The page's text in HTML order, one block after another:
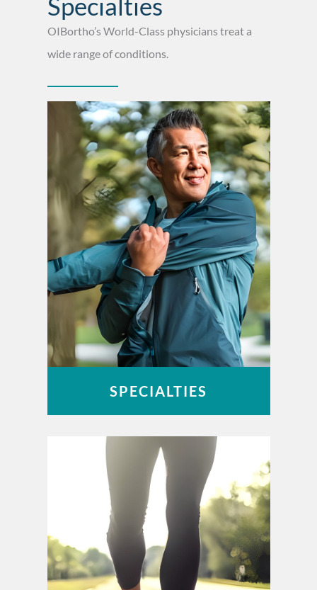
Specialties
OIBortho’s World-Class physicians treat a
wide range of conditions.
Foot & Ankle
Hand & Wrist
Joint Replacement
Spine
SPECIALTIES